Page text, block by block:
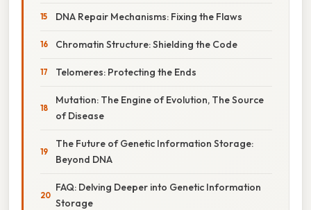
DNA Repair Mechanisms: Fixing the Flaws
Chromatin Structure: Shielding the Code
Telomeres: Protecting the Ends
Mutation: The Engine of Evolution, The Source
of Disease
The Future of Genetic Information Storage:
Beyond DNA
FAQ: Delving Deeper into Genetic Information
Storage